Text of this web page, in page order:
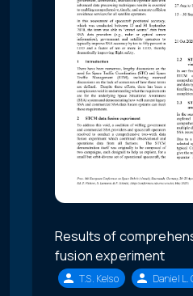
Results of
fusion experiment
T.S. Kelso
Daniel L.